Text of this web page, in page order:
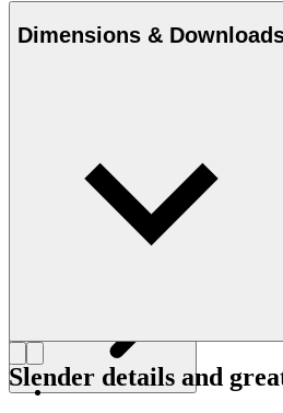
Ole Wanscher was integral to the
modern Danish design. Having
helped shape Danish furniture design
educator when he took over Klint’s
Danish Academy of Fine Arts.
designs made him popular. In 1958,
wrote: “Owning a Wanscher chair is
will be so even several hundred
Get to know Ole Wanscher
Dimensions &
Slender details and